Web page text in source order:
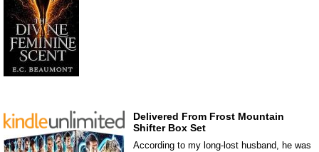
Delivered From Frost Mountain
Shifter Box Set
According to my long-lost husband, he was